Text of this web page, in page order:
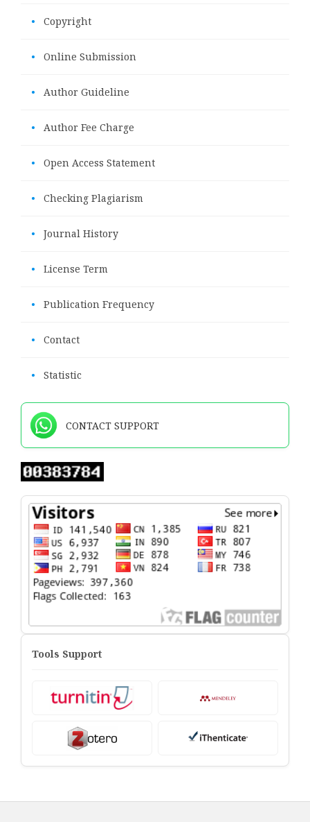
• Copyright
• Online Submission
• Author Guideline
• Author Fee Charge
• Open Access Statement
• Checking Plagiarism
• Journal History
• License Term
• Publication Frequency
• Contact
• Statistic
CONTACT SUPPORT
Tools Support